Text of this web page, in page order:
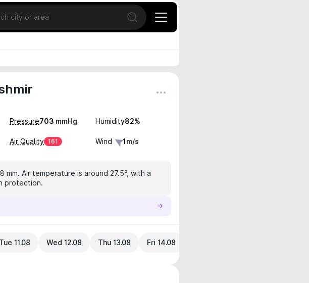
Open search
Pressure703 mmHg Humidity82%
Air Quality 161 Wind 1 m/s
Air temperature is around 27.5°, with a
protection.
Tue 11.08 Wed 12.08 Thu 13.08 Fri 14.08